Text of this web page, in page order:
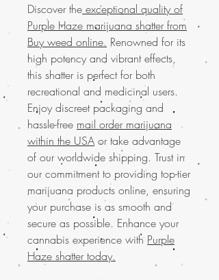
Discover the exceptional quality of
Purple Haze marijuana shatter from
Buy weed online. Renowned for its
high potency and vibrant effects,
this shatter is perfect for both
recreational and medicinal users.
Enjoy discreet packaging and
hassle-free mail order marijuana
within the USA or take advantage
of our worldwide shipping. Trust in
our commitment to providing top-tier
marijuana products online, ensuring
your purchase is as smooth and
secure as possible. Enhance your
cannabis experience with Purple
Haze shatter today.